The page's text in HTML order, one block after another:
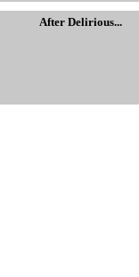
After Delirious...